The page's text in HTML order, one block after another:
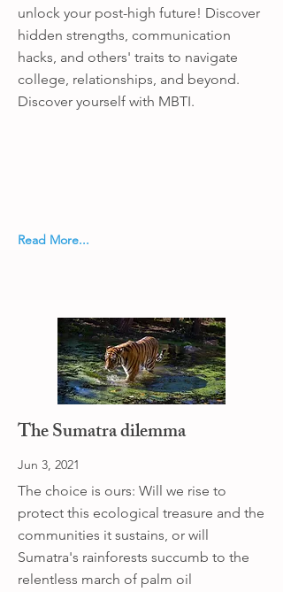
unlock your post-high future! Discover
hidden strengths, communication
hacks, and others' traits to navigate
college, relationships, and beyond.
Discover yourself with MBTI.
Read More...
The Sumatra dilemma
Jun 3, 2021
The choice is ours: Will we rise to
protect this ecological treasure and the
communities it sustains, or will
Sumatra's rainforests succumb to the
relentless march of palm oil